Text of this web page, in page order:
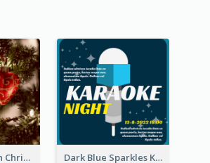
Red And Green Christmas Tree Christmas Party Invitation Dark Blue Sparkles Karaoke Night Invitation